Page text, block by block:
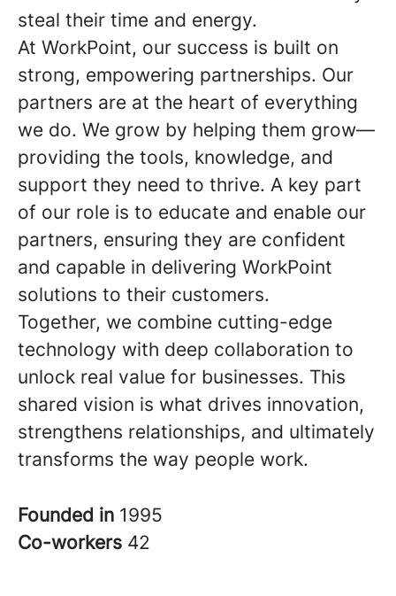
steal their time and energy.
At WorkPoint, our success is built on
strong, empowering partnerships. Our
partners are at the heart of everything
we do. We grow by helping them grow—
providing the tools, knowledge, and
support they need to thrive. A key part
of our role is to educate and enable our
partners, ensuring they are confident
and capable in delivering WorkPoint
solutions to their customers.
Together, we combine cutting-edge
technology with deep collaboration to
unlock real value for businesses. This
shared vision is what drives innovation,
strengthens relationships, and ultimately
transforms the way people work.
Founded in 1995
Co-workers 42